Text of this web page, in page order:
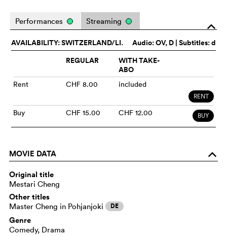
o
Performances Streaming
Audio:OV, D | Subtitles: d
AVAILABILITY: SWITZERLAND/LI.
REGULAR
WITH TAKE-
ABO
Rent CHF 8.00 included
RENT
Buy CHF 15.00 CHF 12.00 BUY
MOVIE DATA o
Original title
Mestari Cheng
Other titles
Master Cheng in Pohjanjoki DE
Genre
Comedy, Drama